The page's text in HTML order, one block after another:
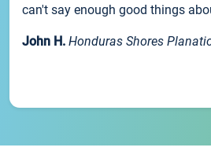
can't say enough good things
John H. Honduras Shores